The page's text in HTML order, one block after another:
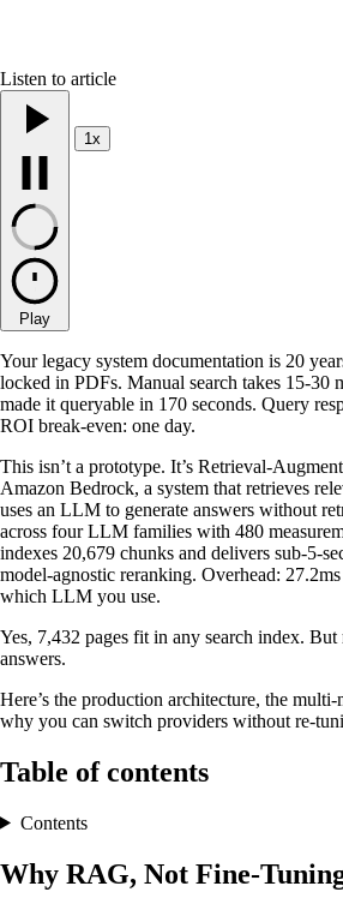
Listen to article
Play
1x
Your legacy system documentation is 20
locked in PDFs. Manual search takes 15-30
made it queryable in 170 seconds. Query
ROI break-even: one day.
This isn’t a prototype. It’s Retrieval-
Amazon Bedrock, a system that retrieves
uses an LLM to generate answers without
across four LLM families with 480
indexes 20,679 chunks and delivers sub-5-
model-agnostic reranking. Overhead:
which LLM you use.
Yes, 7,432 pages fit in any search index. But
answers.
Here’s the production architecture, the
why you can switch providers without re-
Table of contents
Contents
Why RAG, Not Fine-